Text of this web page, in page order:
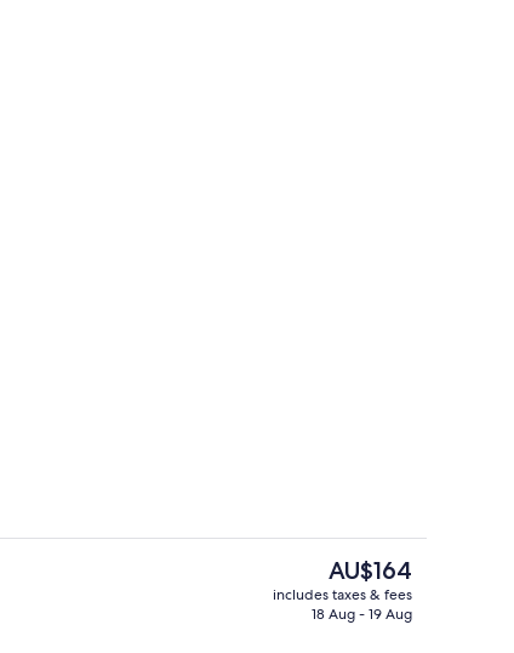
The
current
price
AU$164
includes taxes & fees
18 Aug - 19 Aug